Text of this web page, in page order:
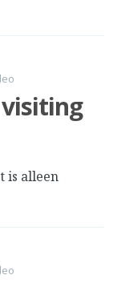
is alleen